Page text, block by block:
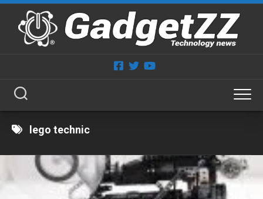
Skip
content
lego technic